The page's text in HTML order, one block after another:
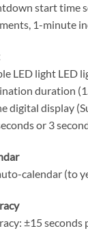
start time
1-minute
LED light LED
duration
digital display
or 3
calendar (to
±15 seconds